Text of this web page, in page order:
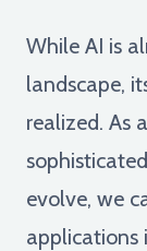
While AI is
landscape,
realized. As
evolve, we
applications